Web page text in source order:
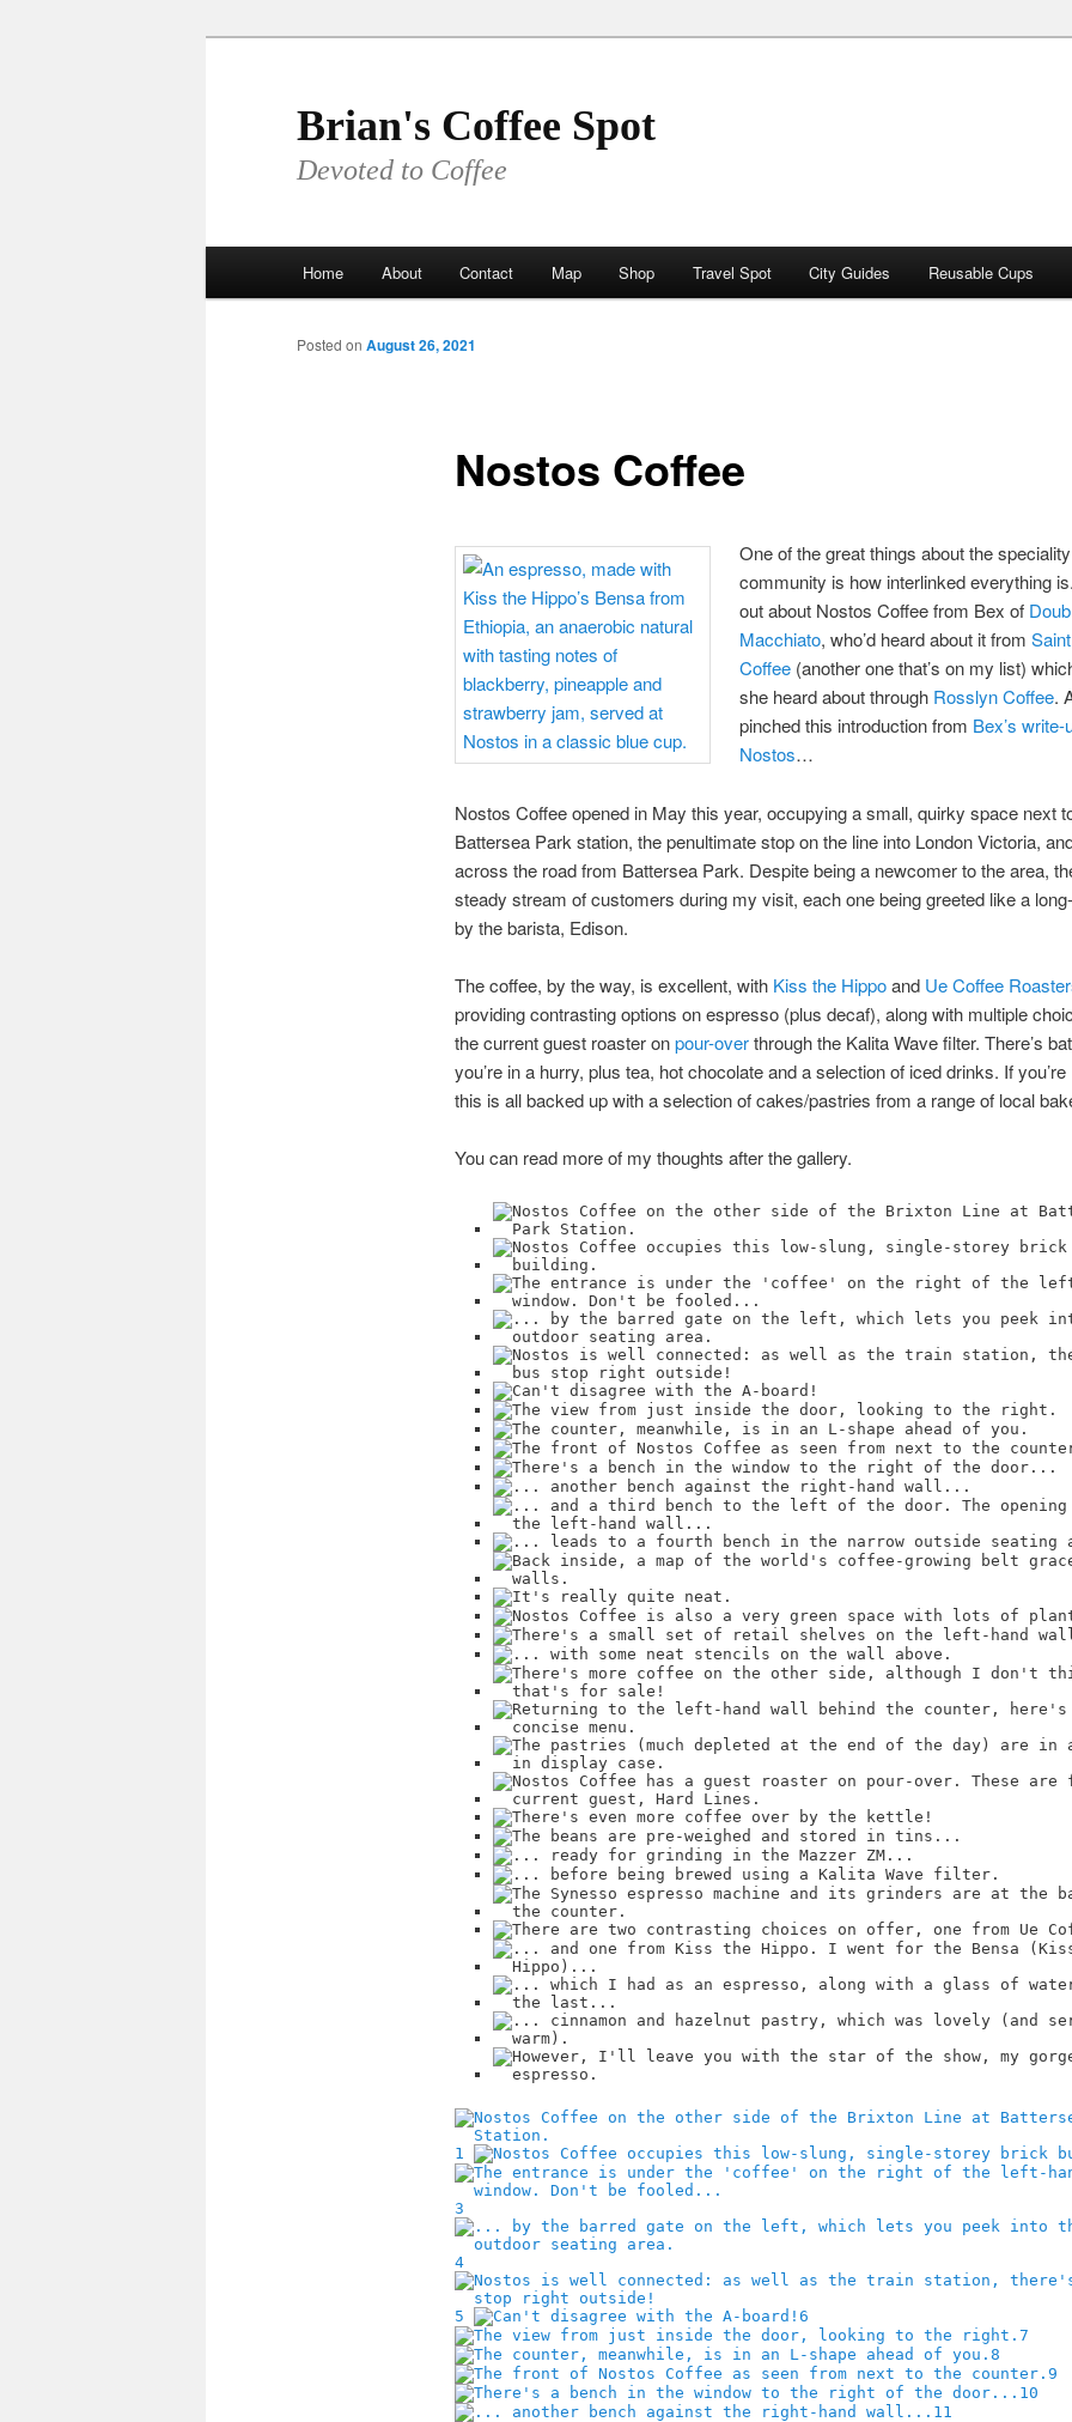
Brian's Coffee Spot
Devoted to Coffee
Home About Contact Map Shop Travel Spot City Guides Reusable Cups
Nostos Coffee
Posted on August 26, 2021
One of the great things about the
community is how interlinked everything
out about Nostos Coffee from Bex of
Macchiato, who’d heard about it from
Coffee (another one that’s on my list)
she heard about through Rosslyn Coffee.
pinched this introduction from Bex’s write-
Nostos…
Nostos Coffee opened in May this year, occupying a small, quirky space next
Battersea Park station, the penultimate stop on the line into London Victoria,
across the road from Battersea Park. Despite being a newcomer to the area,
steady stream of customers during my visit, each one being greeted like a
by the barista, Edison.
The coffee, by the way, is excellent, with Kiss the Hippoand Ue Coffee
providing contrasting options on espresso (plus decaf), along with multiple
the current guest roaster onpour-overthrough the Kalita Wave filter. There’s
you’re in a hurry, plus tea, hot chocolate and a selection of iced drinks. If you’re
this is all backed up with a selection of cakes/pastries from a range of local
You can read more of my thoughts after the gallery.
1
3
4
5
6
7
8
9
10
11